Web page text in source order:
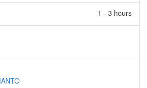
1 - 3 hours